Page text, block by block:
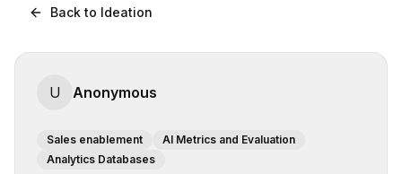
Back to Ideation
U Anonymous
Sales enablement
AI Metrics and Evaluation
Analytics Databases